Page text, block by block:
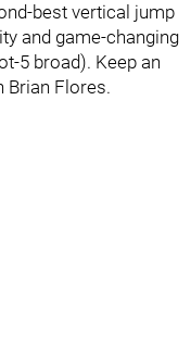
best vertical jump
and game-changing
5 broad). Keep an
Brian Flores.